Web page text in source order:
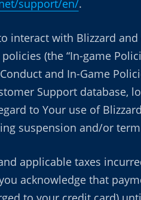
support/en/.
interact with Blizzard and
(the “In-game
and In-Game
Support database,
to Your use of
suspension and/or
applicable taxes
acknowledge that